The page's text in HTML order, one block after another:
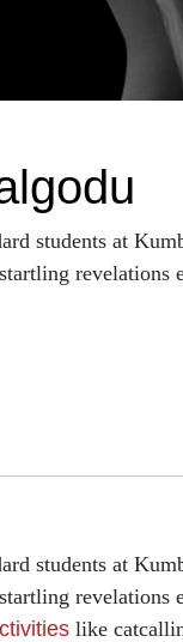
students at
revelations
students at
revelations
like